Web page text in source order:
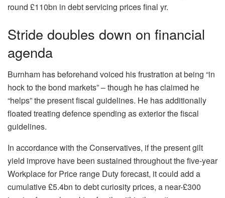
round £110bn in debt servicing prices final yr.
Stride doubles down on financial
agenda
Burnham has beforehand voiced his frustration at being “in
hock to the bond markets” – though he has claimed he
“helps” the present fiscal guidelines. He has additionally
floated treating defence spending as exterior the fiscal
guidelines.
In accordance with the Conservatives, if the present gilt
yield improve have been sustained throughout the five-year
Workplace for Price range Duty forecast, it could add a
cumulative £5.4bn to debt curiosity prices, a near-£300